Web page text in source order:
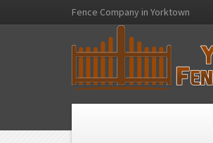
Fence Company in Yorktown